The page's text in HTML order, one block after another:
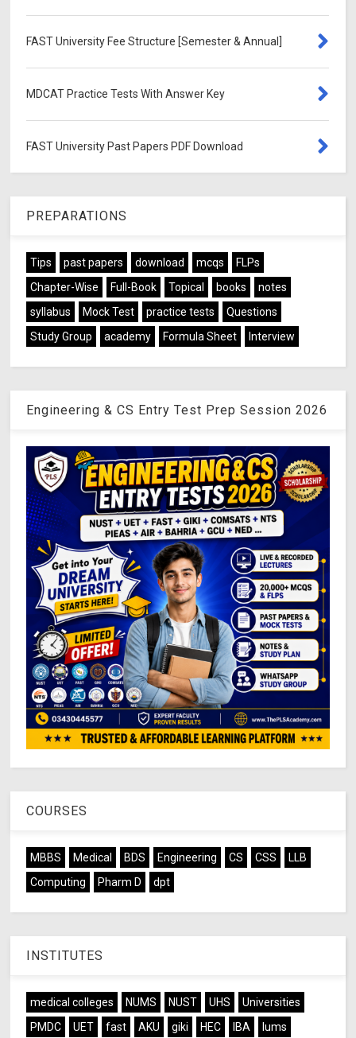
FAST University Fee Structure [Semester & Annual]
MDCAT Practice Tests With Answer Key
FAST University Past Papers PDF Download
PREPARATIONS
Tips past papers download mcqs
FLPs
Chapter-Wise
Full-Book Topical books
notes
syllabus
Mock Test practice tests
Questions
Study Group
academy Formula Sheet Interview
Engineering & CS Entry Test Prep Session 2026
COURSES
MBBS Medical BDS Engineering CS CSS
LLB
Computing
Pharm D dpt
INSTITUTES
medical colleges NUMS NUST UHS
Universities
PMDC
UET fast AKU giki HEC IBA
lums